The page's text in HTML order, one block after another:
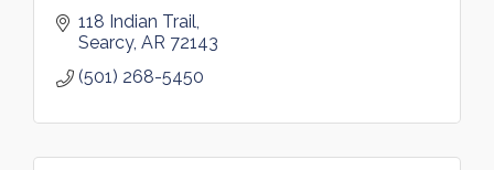
118 Indian Trail
Searcy AR 72143
(501) 268-5450